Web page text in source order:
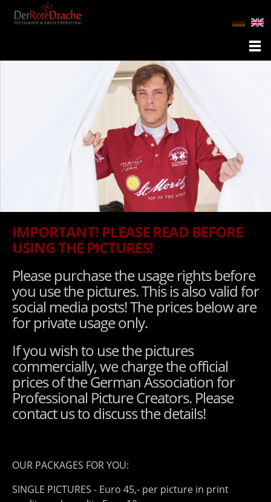
IMPORTANT! PLEASE READ BEFORE
USING THE PICTURES!
Please purchase the usage rights before
you use the pictures. This is also valid for
social media posts! The prices below are
for private usage only.
If you wish to use the pictures
commercially, we charge the official
prices of the German Association for
Professional Picture Creators. Please
contact us to discuss the details!
OUR PACKAGES FOR YOU:
SINGLE PICTURES - Euro 45,- per picture in print